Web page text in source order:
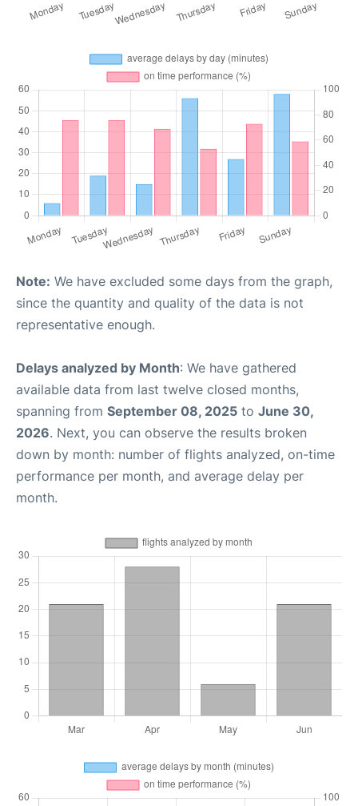
Note: We have excluded some days from the graph,
since the quantity and quality of the data is not
representative enough.
Delays analyzed by Month: We have gathered
available data from last twelve closed months,
spanning from September 08, 2025 to June 30,
2026. Next, you can observe the results broken
down by month: number of flights analyzed, on-time
performance per month, and average delay per
month.